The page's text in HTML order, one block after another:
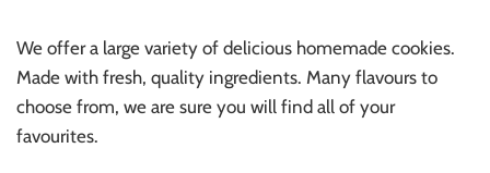
We offer a large variety of delicious homemade cookies.
Made with fresh, quality ingredients. Many flavours to
choose from, we are sure you will find all of your
favourites.